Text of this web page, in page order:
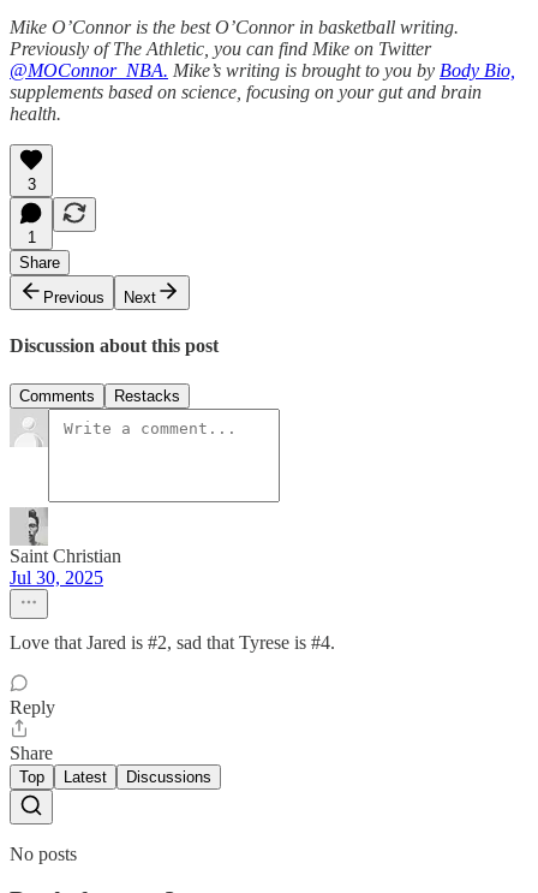
Mike O’Connor is the best O’Connor in basketball writing.
Previously of The Athletic, you can find Mike on Twitter
@MOConnor_NBA. Mike’s writing is brought to you by Body Bio,
supplements based on science, focusing on your gut and brain
health.
3
1
Share
Previous
Next
Discussion about this post
Comments Restacks
Saint Christian
Jul 30, 2025
Love that Jared is #2, sad that Tyrese is #4.
Reply
Share
Top Latest Discussions
No posts